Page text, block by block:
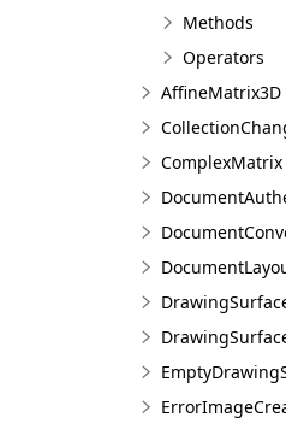
Methods
Operators
AffineMatrix3D
ComplexMatrix